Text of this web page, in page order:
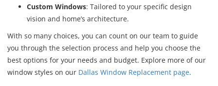
Custom Windows: Tailored to your specific design
vision and home’s architecture.
With so many choices, you can count on our team to guide
you through the selection process and help you choose the
best options for your needs and budget. Explore more of our
window styles on our Dallas Window Replacement page.